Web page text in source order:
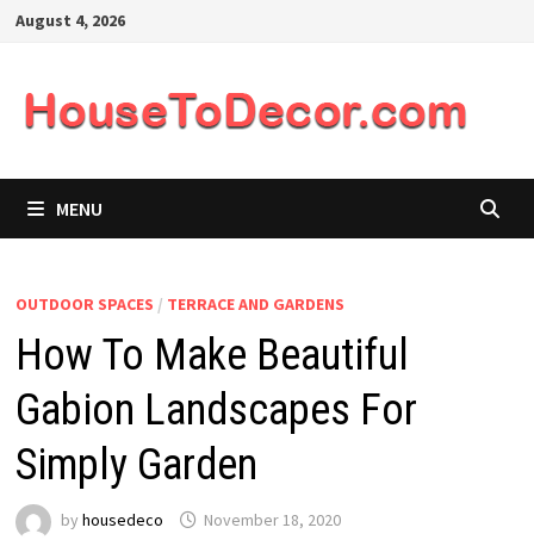
SkipAugust 4, 2026
MENU
OUTDOOR SPACES / TERRACE AND GARDENS
How To Make Beautiful
Gabion Landscapes For
Simply Garden
by housedeco November 18, 2020